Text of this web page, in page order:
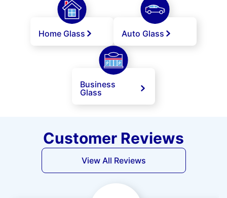
Home Glass Auto Glass
Business
Glass
Customer Reviews
View All Reviews